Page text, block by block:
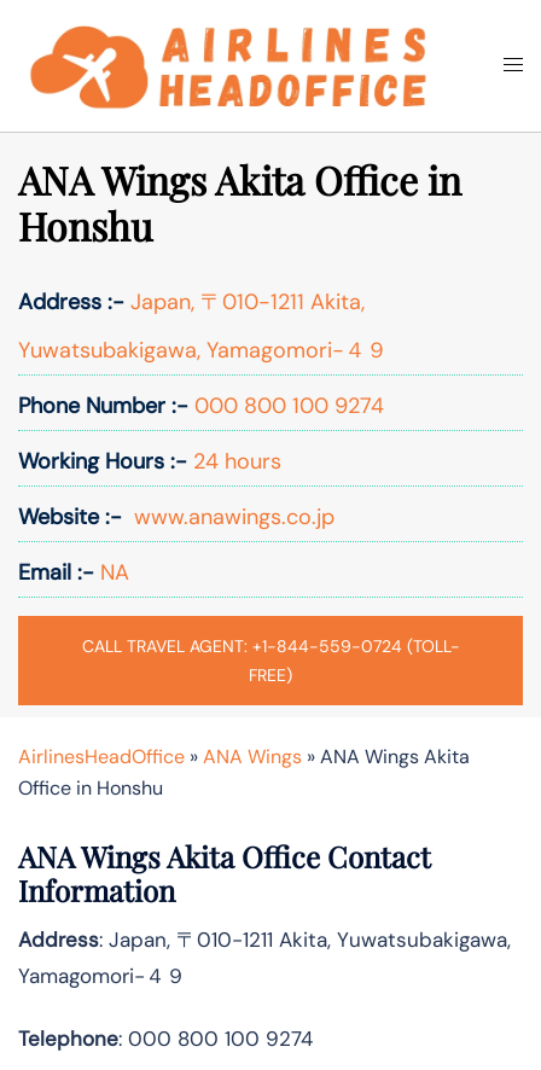
content
Search
ANA Wings Akita Office in
Honshu
Address :- Japan, 〒010-1211 Akita,
Yuwatsubakigawa, Yamagomori−４９
Phone Number :- 000 800 100 9274
Working Hours :- 24 hours
Website :- www.anawings.co.jp
Email :- NA
CALL TRAVEL AGENT: +1-844-559-0724 (TOLL-
FREE)
AirlinesHeadOffice »ANA Wings »ANA Wings Akita
Office in Honshu
ANA Wings Akita Office Contact
Information
Address: Japan, 〒010-1211 Akita, Yuwatsubakigawa,
Yamagomori−４９
Telephone: 000 800 100 9274